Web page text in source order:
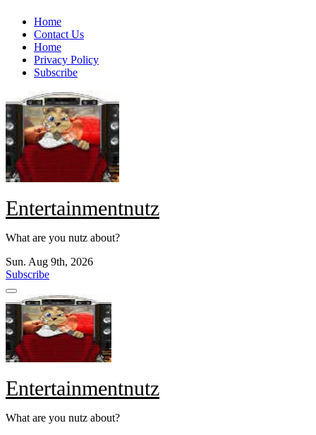
Skip
content
Home
Contact Us
Home
Privacy Policy
Subscribe
Entertainmentnutz
What are you nutz about?
Sun. Aug 9th, 2026
Subscribe
Entertainmentnutz
What are you nutz about?